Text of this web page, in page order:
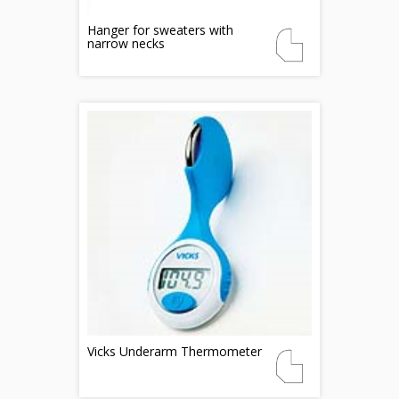
Hanger for sweaters with
narrow necks
Vicks Underarm Thermometer